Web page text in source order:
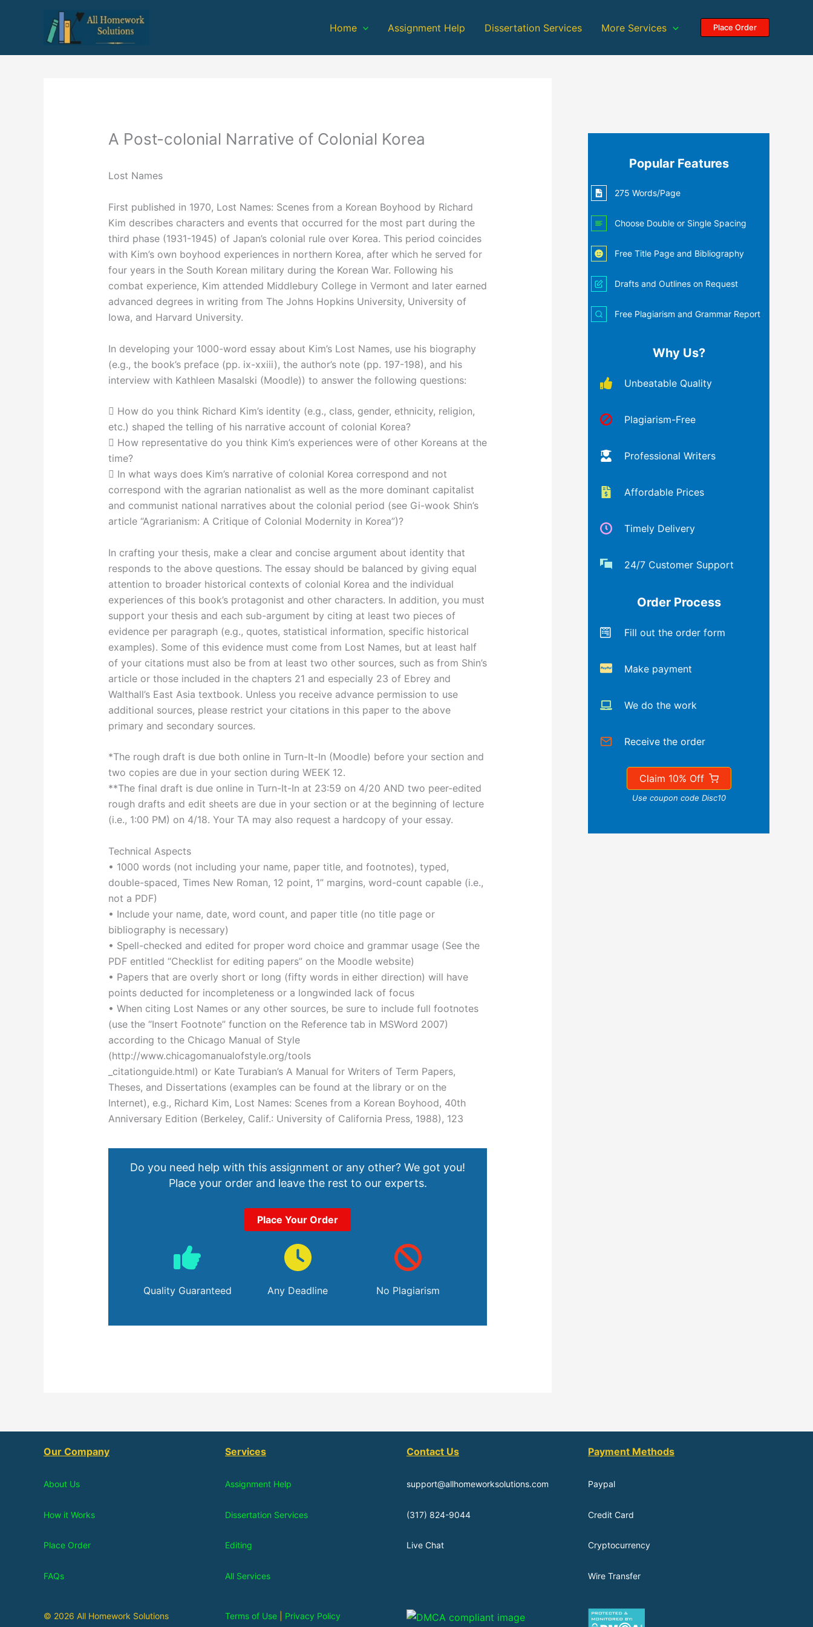
Home Assignment Help Dissertation Services More Services Place Order
A Post-colonial Narrative of Colonial Korea
Lost Names
First published in 1970, Lost Names: Scenes from a Korean Boyhood by Richard
Kim describes characters and events that occurred for the most part during the
third phase (1931-1945) of Japan’s colonial rule over Korea. This period coincides
with Kim’s own boyhood experiences in northern Korea, after which he served for
four years in the South Korean military during the Korean War. Following his
combat experience, Kim attended Middlebury College in Vermont and later earned
advanced degrees in writing from The Johns Hopkins University, University of
Iowa, and Harvard University.
In developing your 1000-word essay about Kim’s Lost Names, use his biography
(e.g., the book’s preface (pp. ix-xxiii), the author’s note (pp. 197-198), and his
interview with Kathleen Masalski (Moodle)) to answer the following questions:
 How do you think Richard Kim’s identity (e.g., class, gender, ethnicity, religion,
etc.) shaped the telling of his narrative account of colonial Korea?
 How representative do you think Kim’s experiences were of other Koreans at the
time?
 In what ways does Kim’s narrative of colonial Korea correspond and not
correspond with the agrarian nationalist as well as the more dominant capitalist
and communist national narratives about the colonial period (see Gi-wook Shin’s
article “Agrarianism: A Critique of Colonial Modernity in Korea”)?
In crafting your thesis, make a clear and concise argument about identity that
responds to the above questions. The essay should be balanced by giving equal
attention to broader historical contexts of colonial Korea and the individual
experiences of this book’s protagonist and other characters. In addition, you must
support your thesis and each sub-argument by citing at least two pieces of
evidence per paragraph (e.g., quotes, statistical information, specific historical
examples). Some of this evidence must come from Lost Names, but at least half
of your citations must also be from at least two other sources, such as from Shin’s
article or those included in the chapters 21 and especially 23 of Ebrey and
Walthall’s East Asia textbook. Unless you receive advance permission to use
additional sources, please restrict your citations in this paper to the above
primary and secondary sources.
*The rough draft is due both online in Turn-It-In (Moodle) before your section and
two copies are due in your section during WEEK 12.
**The final draft is due online in Turn-It-In at 23:59 on 4/20 AND two peer-edited
rough drafts and edit sheets are due in your section or at the beginning of lecture
(i.e., 1:00 PM) on 4/18. Your TA may also request a hardcopy of your essay.
Technical Aspects
• 1000 words (not including your name, paper title, and footnotes), typed,
double-spaced, Times New Roman, 12 point, 1” margins, word-count capable (i.e.,
not a PDF)
• Include your name, date, word count, and paper title (no title page or
bibliography is necessary)
• Spell-checked and edited for proper word choice and grammar usage (See the
PDF entitled “Checklist for editing papers” on the Moodle website)
• Papers that are overly short or long (fifty words in either direction) will have
points deducted for incompleteness or a longwinded lack of focus
• When citing Lost Names or any other sources, be sure to include full footnotes
(use the “Insert Footnote” function on the Reference tab in MSWord 2007)
according to the Chicago Manual of Style
(http://www.chicagomanualofstyle.org/tools
_citationguide.html) or Kate Turabian’s A Manual for Writers of Term Papers,
Theses, and Dissertations (examples can be found at the library or on the
Internet), e.g., Richard Kim, Lost Names: Scenes from a Korean Boyhood, 40th
Anniversary Edition (Berkeley, Calif.: University of California Press, 1988), 123
Do you need help with this assignment or any other? We got you!
Place your order and leave the rest to our experts.
Place Your Order
Quality Guaranteed Any Deadline No Plagiarism
Popular Features
275 Words/Page
Choose Double or Single Spacing
Free Title Page and Bibliography
Drafts and Outlines on Request
Free Plagiarism and Grammar Report
Why Us?
Unbeatable Quality
Plagiarism-Free
Professional Writers
Affordable Prices
Timely Delivery
24/7 Customer Support
Order Process
Fill out the order form
Make payment
We do the work
Receive the order
Claim 10% Off
Use coupon code Disc10
Our Company
About Us
How it Works
Place Order
FAQs
Services
Assignment Help
Dissertation Services
Editing
All Services
Contact Us
support@allhomeworksolutions.com
(317) 824-9044
Live Chat
Payment Methods
Paypal
Credit Card
Cryptocurrency
Wire Transfer
© 2026 All Homework Solutions Terms of Use Privacy Policy